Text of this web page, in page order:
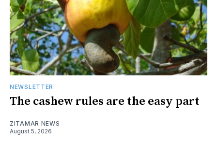
NEWSLETTER
The cashew rules are the easy part
ZITAMAR NEWS
August 5, 2026